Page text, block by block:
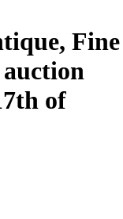
Fine
of